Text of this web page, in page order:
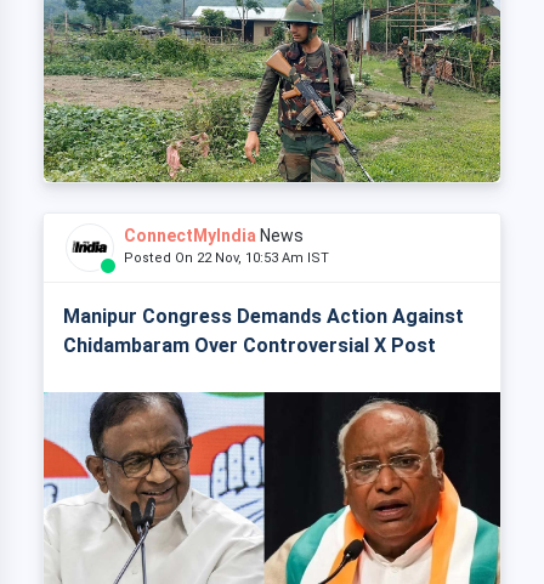
ConnectMyIndia News
Posted On 22 Nov, 10:53 Am IST
Manipur Congress Demands Action Against
Chidambaram Over Controversial X Post